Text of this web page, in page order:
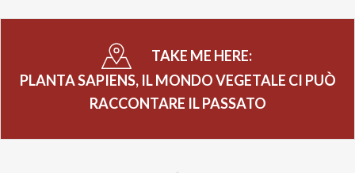
TAKE ME HERE:
PLANTA SAPIENS, IL MONDO VEGETALE CI PUÒ
RACCONTARE IL PASSATO